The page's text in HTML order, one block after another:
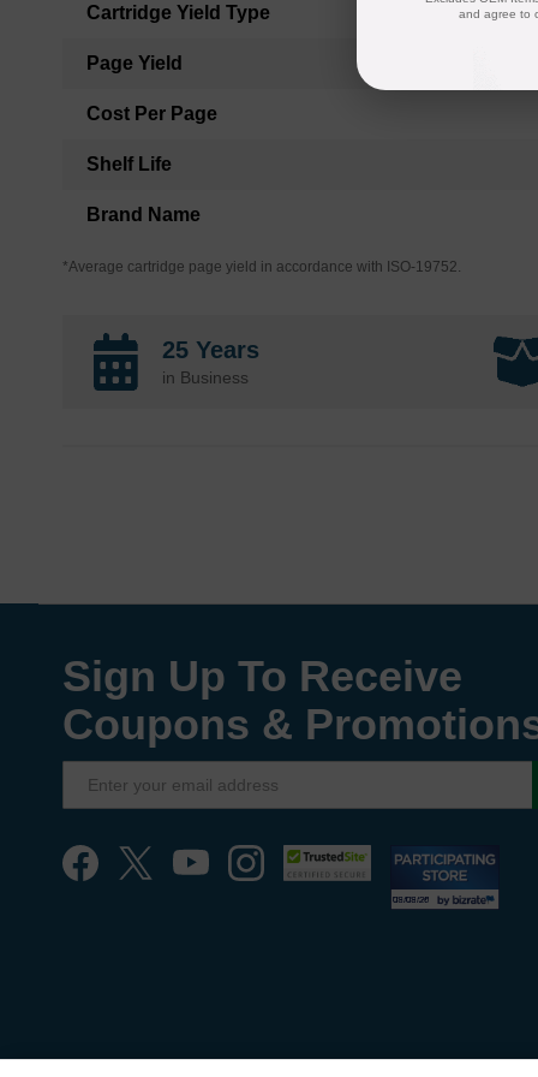
Cartridge Yield Type
Page Yield
Cost Per Page
Shelf Life
Brand Name
*Average cartridge page yield in accordance with ISO-19752.
25 Years
in Business
Sign Up To Receive
Coupons &
and agree to